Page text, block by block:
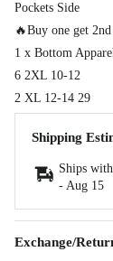
Pockets Side
🔥Buy one get
1 x Bottom
6 2XL 10-12
2 XL 12-14 29
Shipping
Ships
- Aug 15
Exchange/